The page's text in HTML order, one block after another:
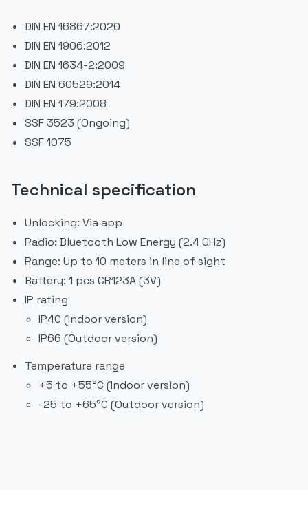
DIN EN 16867:2020
DIN EN 1906:2012
DIN EN 1634-2:2009
DIN EN 60529:2014
DIN EN 179:2008
SSF 3523 (Ongoing)
SSF 1075
Technical specification
Unlocking: Via app
Radio: Bluetooth Low Energy (2.4 GHz)
Range: Up to 10 meters in line of sight
Battery: 1 pcs CR123A (3V)
IP rating
IP40 (Indoor version)
IP66 (Outdoor version)
Temperature range
+5 to +55°C (Indoor version)
-25 to +65°C (Outdoor version)